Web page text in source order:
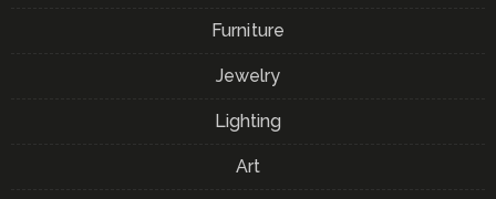
Furniture
Jewelry
Lighting
Art